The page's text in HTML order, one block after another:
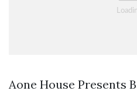
Aone House Presents